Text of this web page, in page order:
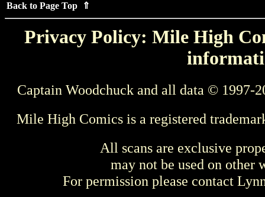
Back to Page Top ⇑
Privacy Policy: Mile High
Captain Woodchuck and all data © 1997-
Mile High Comics is a registered
All scans are exclusive
may not be used on other
For permission please contact